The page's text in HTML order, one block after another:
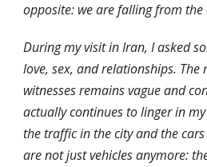
opposite: we are falling from the
During my visit in Iran, I asked
love, sex, and relationships.
witnesses remains vague and
actually continues to linger in
the traffic in the city and the
are not just vehicles anymore: